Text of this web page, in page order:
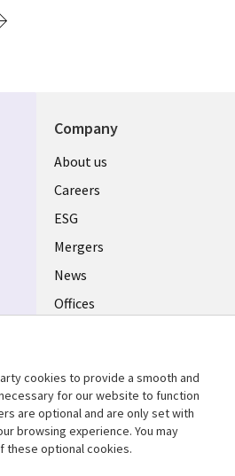
Company
Useful
links
UK
About us
Careers
ESG
Mergers
News
Offices
Support
Legal
Accessibility
cookies to provide a smooth and
for our website to function
are optional and are only set with
browsing experience. You may
these optional cookies.